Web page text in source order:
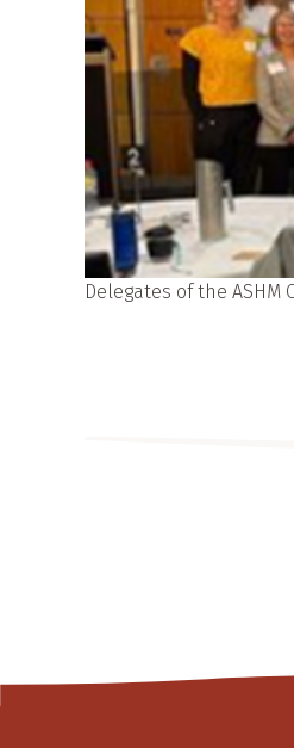
Delegates of the